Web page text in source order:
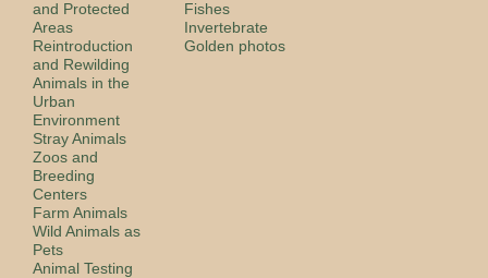
and Protected
Areas
Reintroduction
and Rewilding
Animals in the
Urban
Environment
Stray Animals
Zoos and
Breeding
Centers
Farm Animals
Wild Animals as
Pets
Animal Testing
Fishes
Invertebrate
Golden photos